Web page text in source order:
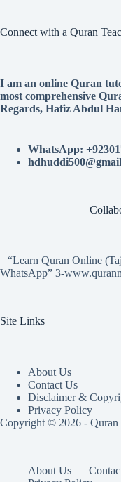
Connect with a Quran
I am an online Quran
most comprehensive
Regards, Hafiz Abdul
WhatsApp:
“Learn Quran Online
WhatsApp” 3-
Site Links
About Us
Contact Us
Disclaimer &
Privacy Policy
Copyright © 2026 -
About Us